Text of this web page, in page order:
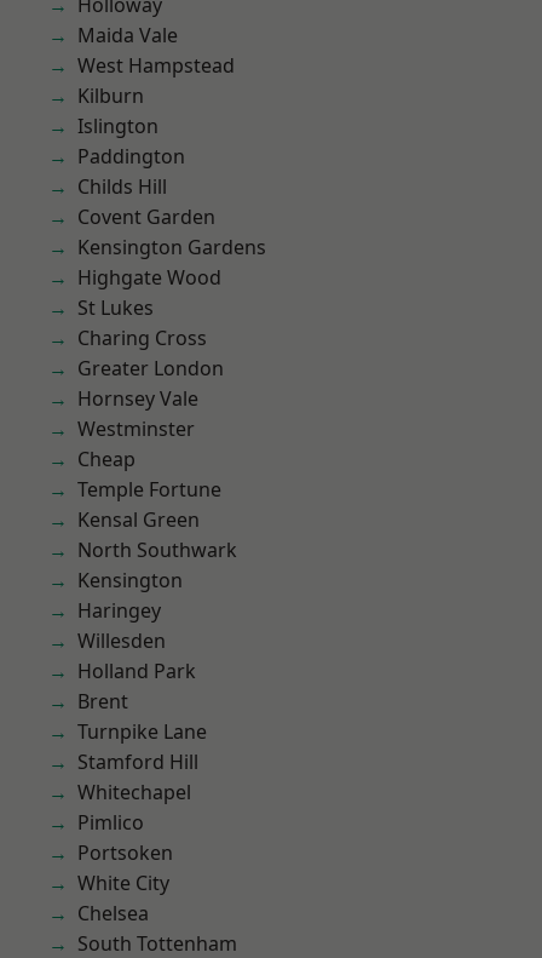
Maida Vale
West Hampstead
Kilburn
Islington
Paddington
Childs Hill
Covent Garden
Kensington Gardens
Highgate Wood
St Lukes
Charing Cross
Greater London
Hornsey Vale
Westminster
Cheap
Temple Fortune
Kensal Green
North Southwark
Kensington
Haringey
Willesden
Holland Park
Brent
Turnpike Lane
Stamford Hill
Whitechapel
Pimlico
Portsoken
White City
Chelsea
South Tottenham